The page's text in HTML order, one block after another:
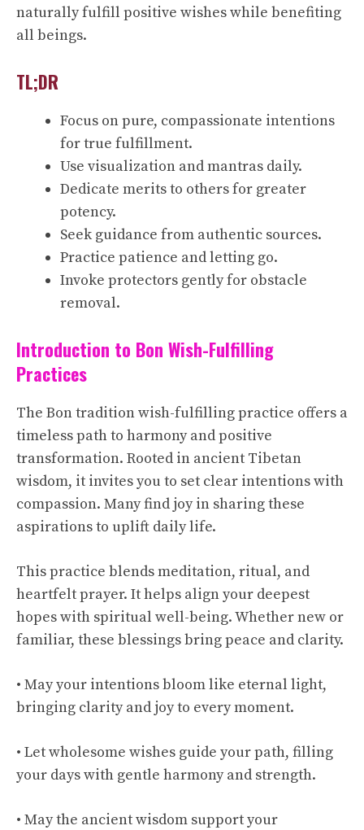
naturally fulfill positive wishes while benefiting
all beings.
TL;DR
Focus on pure, compassionate intentions
for true fulfillment.
Use visualization and mantras daily.
Dedicate merits to others for greater
potency.
Seek guidance from authentic sources.
Practice patience and letting go.
Invoke protectors gently for obstacle
removal.
Introduction to Bon Wish-Fulfilling
Practices
The Bon tradition wish-fulfilling practice offers a
timeless path to harmony and positive
transformation. Rooted in ancient Tibetan
wisdom, it invites you to set clear intentions with
compassion. Many find joy in sharing these
aspirations to uplift daily life.
This practice blends meditation, ritual, and
heartfelt prayer. It helps align your deepest
hopes with spiritual well-being. Whether new or
familiar, these blessings bring peace and clarity.
• May your intentions bloom like eternal light,
bringing clarity and joy to every moment.
• Let wholesome wishes guide your path, filling
your days with gentle harmony and strength.
• May the ancient wisdom support your